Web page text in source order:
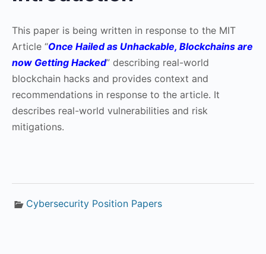
This paper is being written in response to the MIT
Article “Once Hailed as Unhackable, Blockchains are
now Getting Hacked” describing real-world
blockchain hacks and provides context and
recommendations in response to the article. It
describes real-world vulnerabilities and risk
mitigations.
Cybersecurity Position Papers